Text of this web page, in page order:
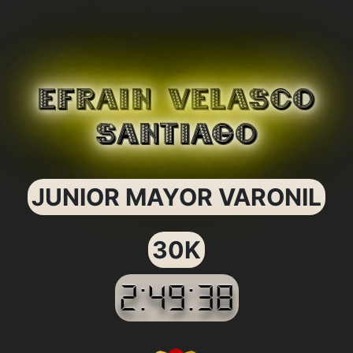
EFRAIN VELASCO
SANTIAGO
JUNIOR MAYOR VARONIL
30K
2:49:38